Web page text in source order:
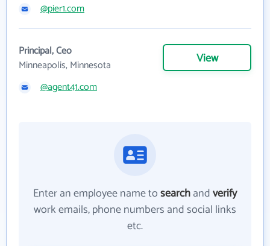
@pier1.com
Principal, Ceo
Minneapolis, Minnesota
View
@agent41.com
Enter an employee name tosearchandverify
work emails, phone numbers and social links
etc.